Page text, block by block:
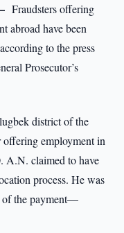
Fraudsters offering
abroad have been
to the press
Prosecutor’s
district of the
employment in
A.N. claimed to have
process. He was
of the payment—